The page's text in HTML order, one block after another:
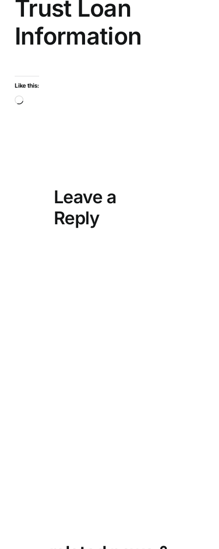
Trust Loan
Information
Like this:
Loading…
Leave a
Reply